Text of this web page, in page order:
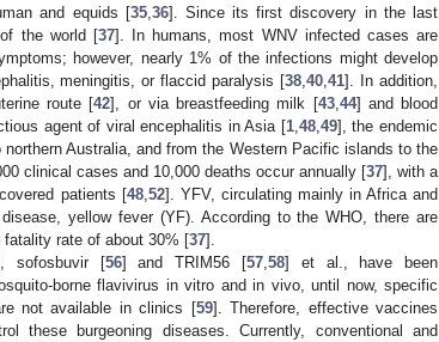
and equids [35, 36]. Since its first discovery in the last
the world [37]. In humans, most WNV infected cases are
however, nearly 1% of the infections might develop
meningitis, or flaccid paralysis [38 ,40 ,41]. In addition,
route [42], or via breastfeeding milk [43, 44] and blood
agent of viral encephalitis in Asia [1, 48, 49], the endemic
Australia, and from the Western Pacific islands to the
clinical cases and 10,000 deaths occur annually [37], with a
patients [48, 52]. YFV, circulating mainly in Africa and
yellow fever (YF). According to the WHO, there are
rate of about 30% [37].
sofosbuvir [56] and TRIM56 [57, 58] et al., have been
borne flavivirus in vitro and in vivo, until now, specific
not available in clinics [59]. Therefore, effective vaccines
these burgeoning diseases. Currently, conventional and